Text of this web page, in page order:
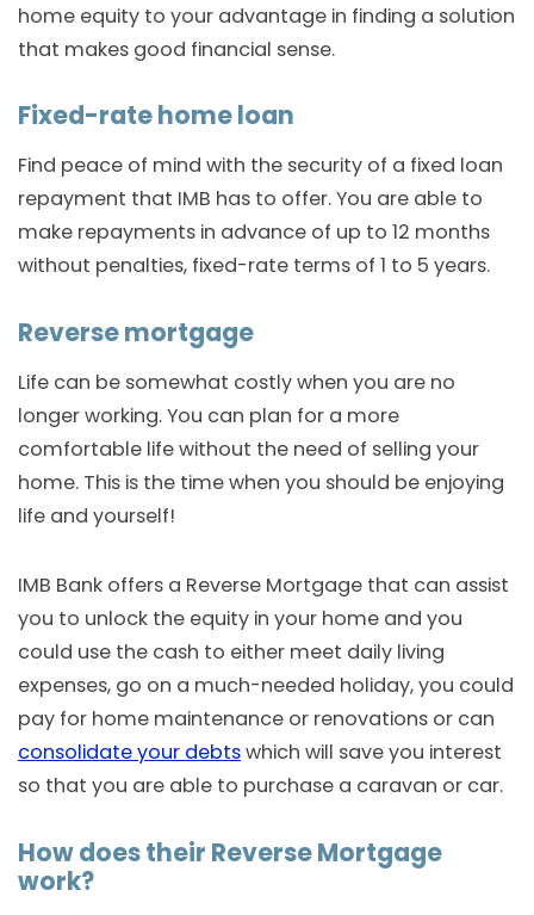
home equity to your advantage in finding a solution
that makes good financial sense.
Fixed-rate home loan
Find peace of mind with the security of a fixed loan
repayment that IMB has to offer. You are able to
make repayments in advance of up to 12 months
without penalties, fixed-rate terms of 1 to 5 years.
Reverse mortgage
Life can be somewhat costly when you are no
longer working. You can plan for a more
comfortable life without the need of selling your
home. This is the time when you should be enjoying
life and yourself!
IMB Bank offers a Reverse Mortgage that can assist
you to unlock the equity in your home and you
could use the cash to either meet daily living
expenses, go on a much-needed holiday, you could
pay for home maintenance or renovations or can
consolidate your debtswhich will save you interest
so that you are able to purchase a caravan or car.
How does their Reverse Mortgage
work?